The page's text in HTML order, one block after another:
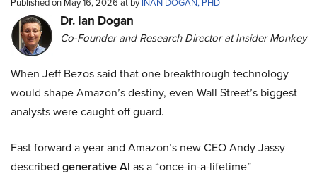
Dr. Ian Dogan
Co-Founder and Research Director at Insider Monkey
When Jeff Bezos said that one breakthrough technology
would shape Amazon’s destiny, even Wall Street’s biggest
analysts were caught off guard.
Fast forward a year and Amazon’s new CEO Andy Jassy
described generative AI as a “once-in-a-lifetime”